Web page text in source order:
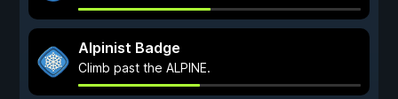
Alpinist Badge
Climb past the ALPINE.